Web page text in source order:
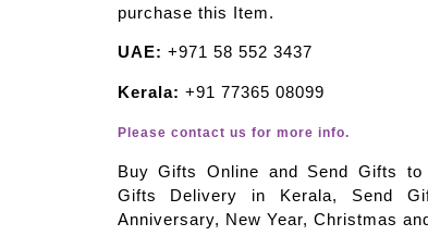
purchase this Item.
UAE: +971 58 552 3437
Kerala: +91 77365 08099
Please contact us for more info.
Buy Gifts Online and Send Gifts
Gifts Delivery in Kerala, Send
Anniversary, New Year, Christmas